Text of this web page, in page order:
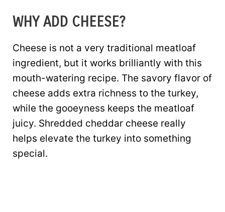
WHY ADD CHEESE?
Cheese is not a very traditional meatloaf
ingredient, but it works brilliantly with this
mouth-watering recipe. The savory flavor of
cheese adds extra richness to the turkey,
while the gooeyness keeps the meatloaf
juicy. Shredded cheddar cheese really
helps elevate the turkey into something
special.